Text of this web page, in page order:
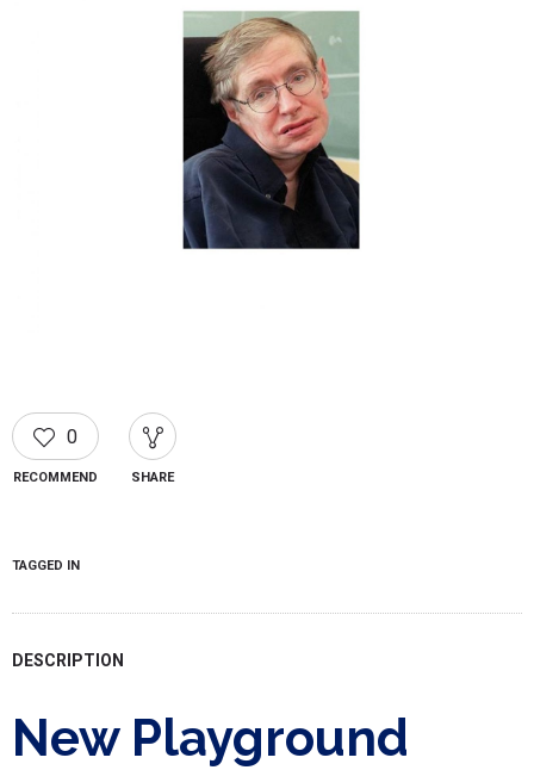
0
RECOMMEND SHARE
TAGGED IN
DESCRIPTION
New Playground